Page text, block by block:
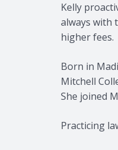
Kelly
always with
higher fees.
Born in
Mitchell
She joined
Practicing